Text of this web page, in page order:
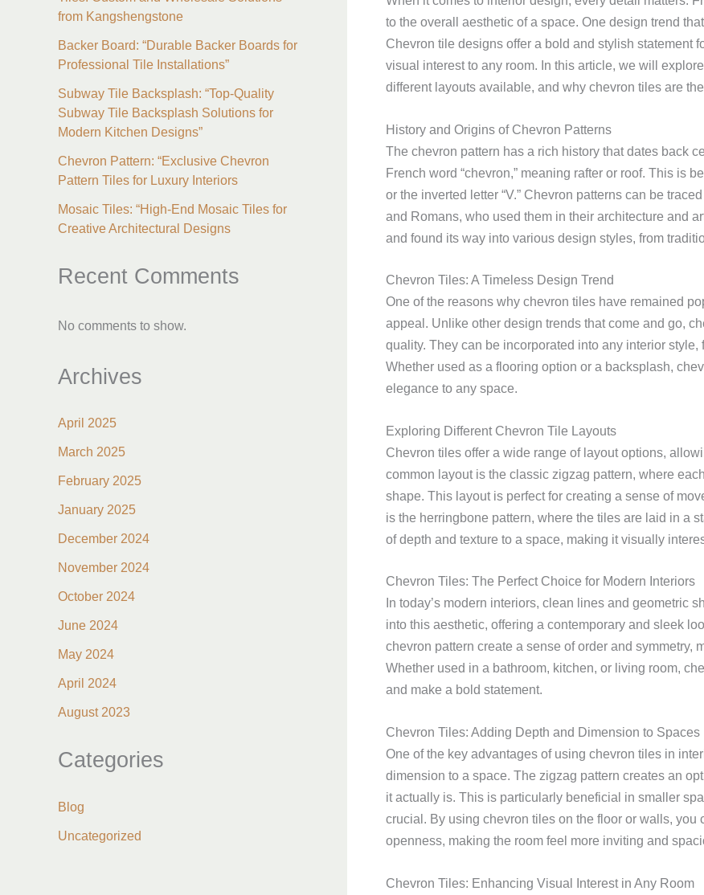
from Kangshengstone
Backer Board: “Durable Backer Boards for
Professional Tile Installations”
Subway Tile Backsplash: “Top-Quality
Subway Tile Backsplash Solutions for
Modern Kitchen Designs”
Chevron Pattern: “Exclusive Chevron
Pattern Tiles for Luxury Interiors
Mosaic Tiles: “High-End Mosaic Tiles for
Creative Architectural Designs
Recent Comments
No comments to show.
Archives
April 2025
March 2025
February 2025
January 2025
December 2024
November 2024
October 2024
June 2024
May 2024
April 2024
August 2023
Categories
Blog
Uncategorized
to the overall aesthetic of a space. One design trend
Chevron tile designs offer a bold and stylish statement
visual interest to any room. In this article, we will
different layouts available, and why chevron tiles are
History and Origins of Chevron Patterns
The chevron pattern has a rich history that dates back
French word “chevron,” meaning rafter or roof. This is
or the inverted letter “V.” Chevron patterns can be
and Romans, who used them in their architecture and
and found its way into various design styles, from
Chevron Tiles: A Timeless Design Trend
One of the reasons why chevron tiles have remained
appeal. Unlike other design trends that come and go,
quality. They can be incorporated into any interior
Whether used as a flooring option or a backsplash,
elegance to any space.
Exploring Different Chevron Tile Layouts
Chevron tiles offer a wide range of layout options,
common layout is the classic zigzag pattern, where
shape. This layout is perfect for creating a sense of
is the herringbone pattern, where the tiles are laid in a
of depth and texture to a space, making it visually
Chevron Tiles: The Perfect Choice for Modern Interiors
In today’s modern interiors, clean lines and geometric
into this aesthetic, offering a contemporary and sleek
chevron pattern create a sense of order and symmetry,
Whether used in a bathroom, kitchen, or living room,
and make a bold statement.
Chevron Tiles: Adding Depth and Dimension to Spaces
One of the key advantages of using chevron tiles in
dimension to a space. The zigzag pattern creates an
it actually is. This is particularly beneficial in smaller
crucial. By using chevron tiles on the floor or walls, you
openness, making the room feel more inviting and
Chevron Tiles: Enhancing Visual Interest in Any Room